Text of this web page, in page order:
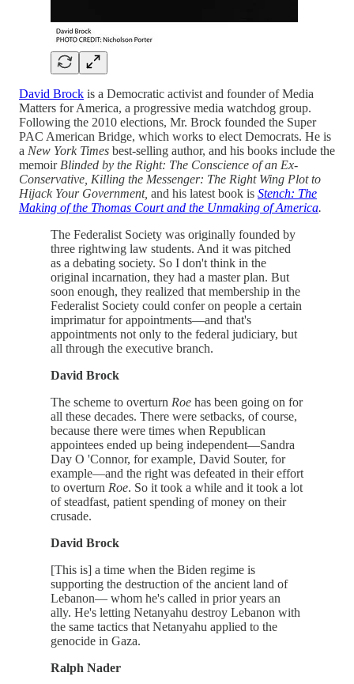
David Brock is a Democratic activist and founder of Media
Matters for America, a progressive media watchdog group.
Following the 2010 elections, Mr. Brock founded the Super
PAC American Bridge, which works to elect Democrats. He is
a New York Times best-selling author, and his books include the
memoir Blinded by the Right: The Conscience of an Ex-
Conservative, Killing the Messenger: The Right Wing Plot to
Hijack Your Government, and his latest book is Stench: The
Making of the Thomas Court and the Unmaking of America.
The Federalist Society was originally founded by
three rightwing law students. And it was pitched
as a debating society. So I don't think in the
original incarnation, they had a master plan. But
soon enough, they realized that membership in the
Federalist Society could confer on people a certain
imprimatur for appointments—and that's
appointments not only to the federal judiciary, but
all through the executive branch.
David Brock
The scheme to overturn Roe has been going on for
all these decades. There were setbacks, of course,
because there were times when Republican
appointees ended up being independent—Sandra
Day O 'Connor, for example, David Souter, for
example—and the right was defeated in their effort
to overturn Roe. So it took a while and it took a lot
of steadfast, patient spending of money on their
crusade.
David Brock
[This is] a time when the Biden regime is
supporting the destruction of the ancient land of
Lebanon— whom he's called in prior years an
ally. He's letting Netanyahu destroy Lebanon with
the same tactics that Netanyahu applied to the
genocide in Gaza.
Ralph Nader